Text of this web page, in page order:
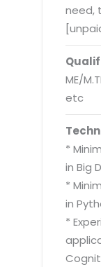
need,
ME/
etc
*
in Big
*
in
*